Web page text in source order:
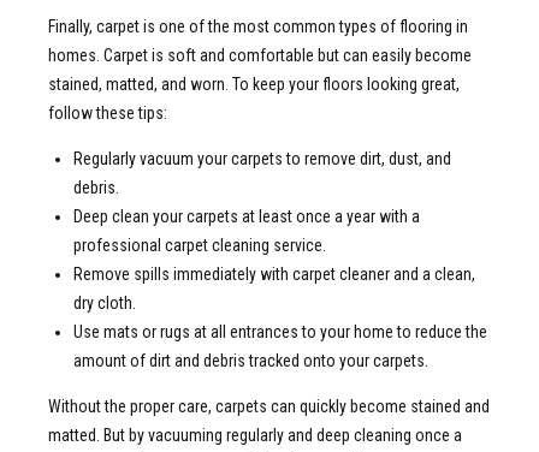
Finally, carpet is one of the most common types of flooring in
homes. Carpet is soft and comfortable but can easily become
stained, matted, and worn. To keep your floors looking great,
follow these tips:
Regularly vacuum your carpets to remove dirt, dust, and
debris.
Deep clean your carpets at least once a year with a
professional carpet cleaning service.
Remove spills immediately with carpet cleaner and a clean,
dry cloth.
Use mats or rugs at all entrances to your home to reduce the
amount of dirt and debris tracked onto your carpets.
Without the proper care, carpets can quickly become stained and
matted. But by vacuuming regularly and deep cleaning once a